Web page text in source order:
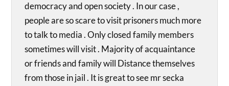
democracy and open society . In our case ,
people are so scare to visit prisoners much more
to talk to media . Only closed family members
sometimes will visit . Majority of acquaintance
or friends and family will Distance themselves
from those in jail . It is great to see mr secka